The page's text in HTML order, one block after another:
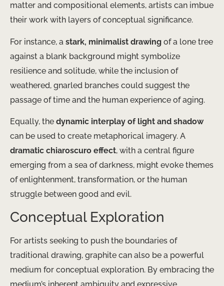
matter and compositional elements, artists can imbue
their work with layers of conceptual significance.
For instance, a stark, minimalist drawing of a lone tree
against a blank background might symbolize
resilience and solitude, while the inclusion of
weathered, gnarled branches could suggest the
passage of time and the human experience of aging.
Equally, the dynamic interplay of light and shadow
can be used to create metaphorical imagery. A
dramatic chiaroscuro effect, with a central figure
emerging from a sea of darkness, might evoke themes
of enlightenment, transformation, or the human
struggle between good and evil.
Conceptual Exploration
For artists seeking to push the boundaries of
traditional drawing, graphite can also be a powerful
medium for conceptual exploration. By embracing the
medium’s inherent ambiguity and expressive